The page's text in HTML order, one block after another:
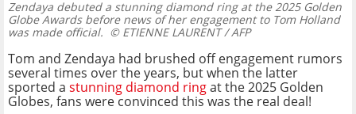
Zendaya debuted a stunning diamond ring at the 2025 Golden
Globe Awards before news of her engagement to Tom Holland
was made official. © ETIENNE LAURENT / AFP
Tom and Zendaya had brushed off engagement rumors
several times over the years, but when the latter
sported a stunning diamond ringat the 2025 Golden
Globes, fans were convinced this was the real deal!